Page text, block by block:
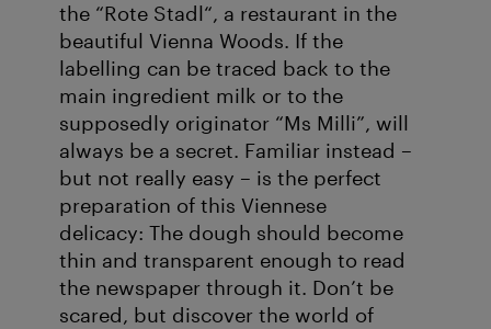
the “Rote Stadl“, a restaurant in the
beautiful Vienna Woods. If the
labelling can be traced back to the
main ingredient milk or to the
supposedly originator “Ms Milli”, will
always be a secret. Familiar instead –
but not really easy – is the perfect
preparation of this Viennese
delicacy: The dough should become
thin and transparent enough to read
the newspaper through it. Don’t be
scared, but discover the world of